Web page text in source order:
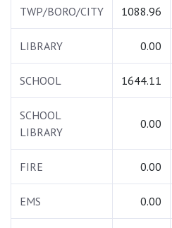
TWP/BORO/CITY 1088.96
LIBRARY 0.00
SCHOOL 1644.11
SCHOOL
LIBRARY
0.00
FIRE 0.00
EMS 0.00